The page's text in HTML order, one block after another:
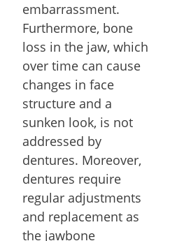
embarrassment.
Furthermore, bone
loss in the jaw, which
over time can cause
changes in face
structure and a
sunken look, is not
addressed by
dentures. Moreover,
dentures require
regular adjustments
and replacement as
the jawbone